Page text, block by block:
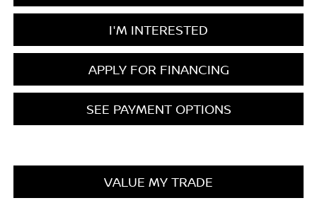
I'M INTERESTED
APPLY FOR FINANCING
SEE PAYMENT OPTIONS
VALUE MY TRADE